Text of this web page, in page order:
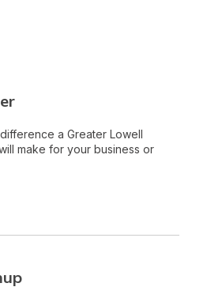
a Greater Lowell
make for your business or